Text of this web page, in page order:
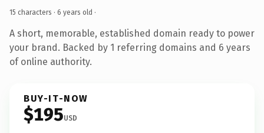
15 characters · 6 years old ·
A short, memorable, established domain ready to power
your brand. Backed by 1 referring domains and 6 years
of online authority.
BUY-IT-NOW
$195USD